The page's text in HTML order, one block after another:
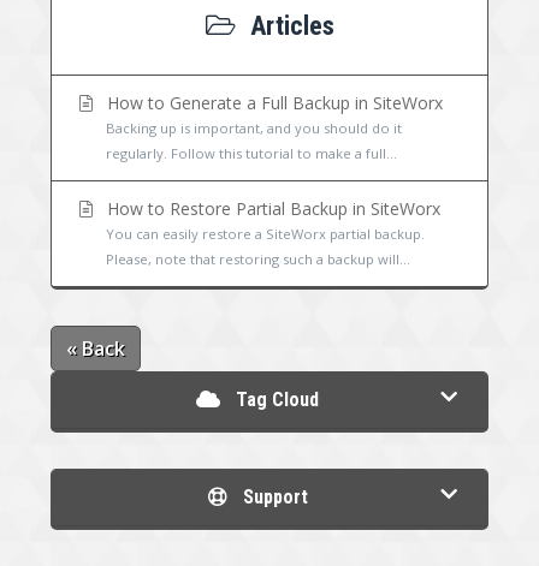
Articles
How to Generate a Full Backup in SiteWorx
Backing up is important, and you should do it
regularly. Follow this tutorial to make a full...
How to Restore Partial Backup in SiteWorx
You can easily restore a SiteWorx partial backup.
Please, note that restoring such a backup will...
« Back
Tag Cloud
Support